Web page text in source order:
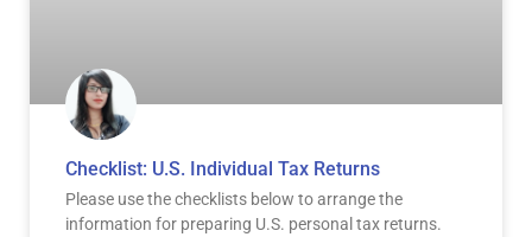
Checklist: U.S. Individual Tax Returns
Please use the checklists below to arrange the
information for preparing U.S. personal tax returns.